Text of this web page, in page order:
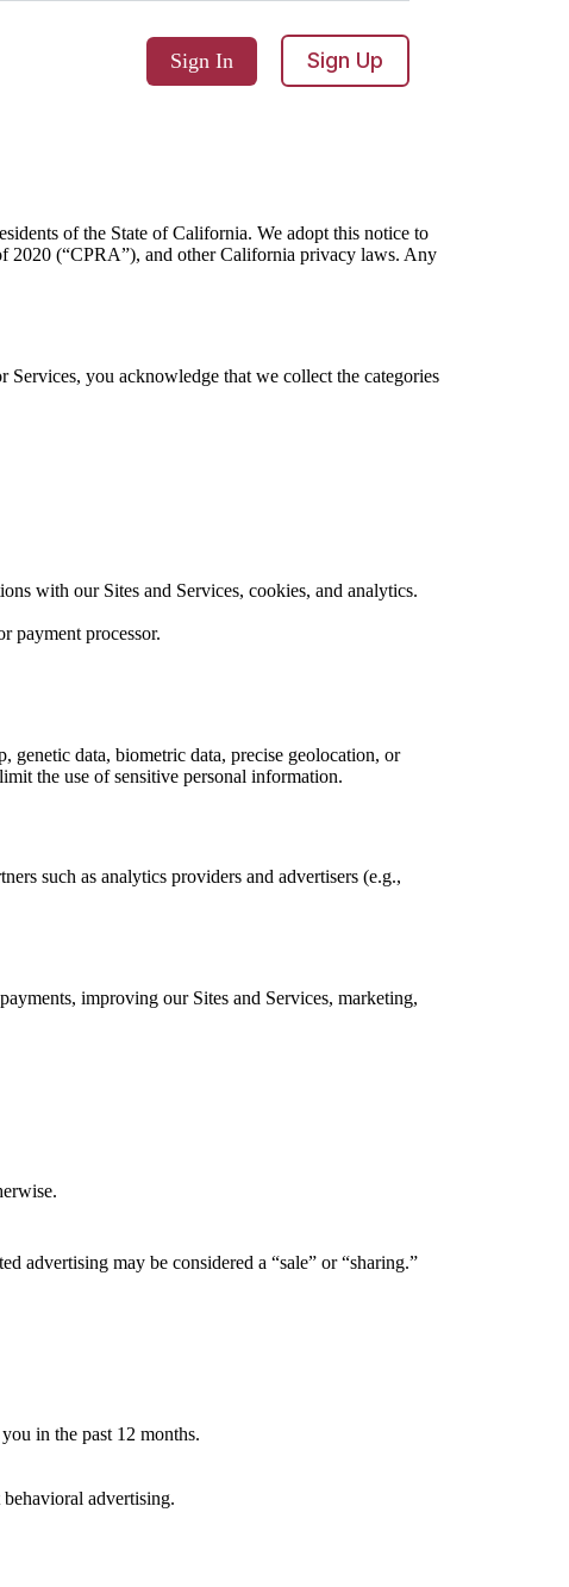
Sign In Sign Up
of the State of California. We adopt this notice to
2020 (“CPRA”), and other California privacy laws. Any
you acknowledge that we collect the categories
with our Sites and Services, cookies, and analytics.
payment processor.
genetic data, biometric data, precise geolocation, or
the use of sensitive personal information.
such as analytics providers and advertisers (e.g.,
improving our Sites and Services, marketing,
advertising may be considered a “sale” or “sharing.”
in the past 12 months.
advertising.